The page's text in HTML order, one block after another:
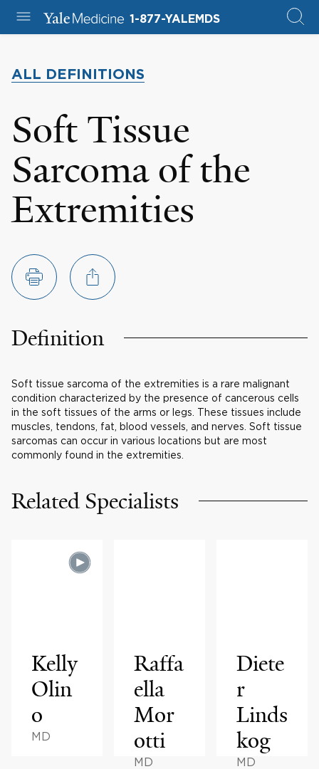
1-877-YALEMDS
ALL DEFINITIONS
Soft Tissue
Sarcoma of the
Extremities
Definition
Soft tissue sarcoma of the extremities is a rare malignant
condition characterized by the presence of cancerous cells
in the soft tissues of the arms or legs. These tissues include
muscles, tendons, fat, blood vessels, and nerves. Soft tissue
sarcomas can occur in various locations but are most
commonly found in the extremities.
Related Specialists
Kelly
Olin
o
MD
Raffa
ella
Mor
otti
MD
Diete
r
Linds
kog
MD